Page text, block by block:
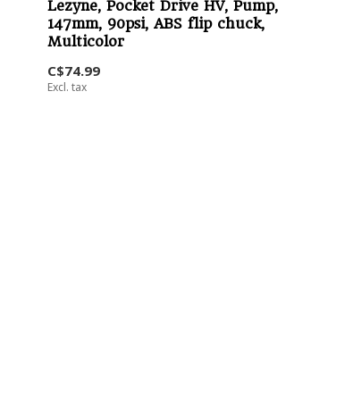
Lezyne, Pocket Drive HV, Pump,
147mm, 90psi, ABS flip chuck,
Multicolor
C$74.99
Excl. tax